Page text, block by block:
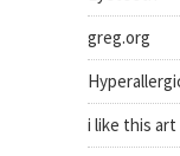
greg.org
i like this art